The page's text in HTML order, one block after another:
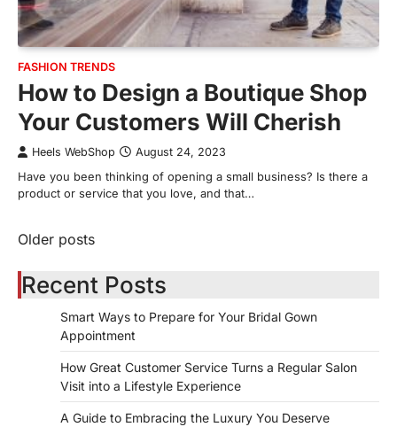
FASHION TRENDS
How to Design a Boutique Shop
Your Customers Will Cherish
Heels WebShop August 24, 2023
Have you been thinking of opening a small business? Is there a
product or service that you love, and that…
Posts
navigation
Older posts
Recent Posts
Smart Ways to Prepare for Your Bridal Gown
Appointment
How Great Customer Service Turns a Regular Salon
Visit into a Lifestyle Experience
A Guide to Embracing the Luxury You Deserve